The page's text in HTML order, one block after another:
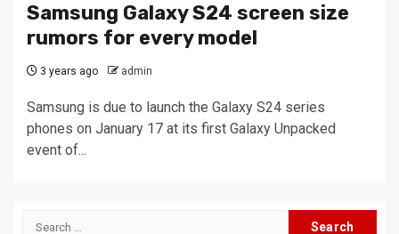
Samsung Galaxy S24 screen size
rumors for every model
3 years ago admin
Samsung is due to launch the Galaxy S24 series
phones on January 17 at its first Galaxy Unpacked
event of...
Search